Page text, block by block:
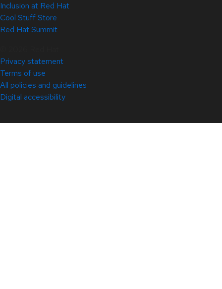
Inclusion at Red Hat
Cool Stuff Store
Red Hat Summit
Privacy statement
Terms of use
All policies and guidelines
Digital accessibility